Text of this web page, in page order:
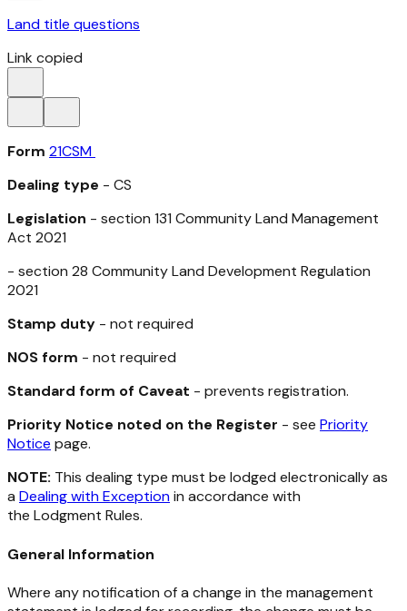
Land title questions
Link copied
Form 21CSM
Dealing type - CS
Legislation - section 131 Community Land Management
Act 2021
- section 28 Community Land Development Regulation
2021
Stamp duty - not required
NOS form - not required
Standard form of Caveat - prevents registration.
Priority Notice noted on the Register - see Priority
Notice page.
NOTE: This dealing type must be lodged electronically as
a Dealing with Exceptionin accordance with
the Lodgment Rules.
General Information
Where any notification of a change in the management